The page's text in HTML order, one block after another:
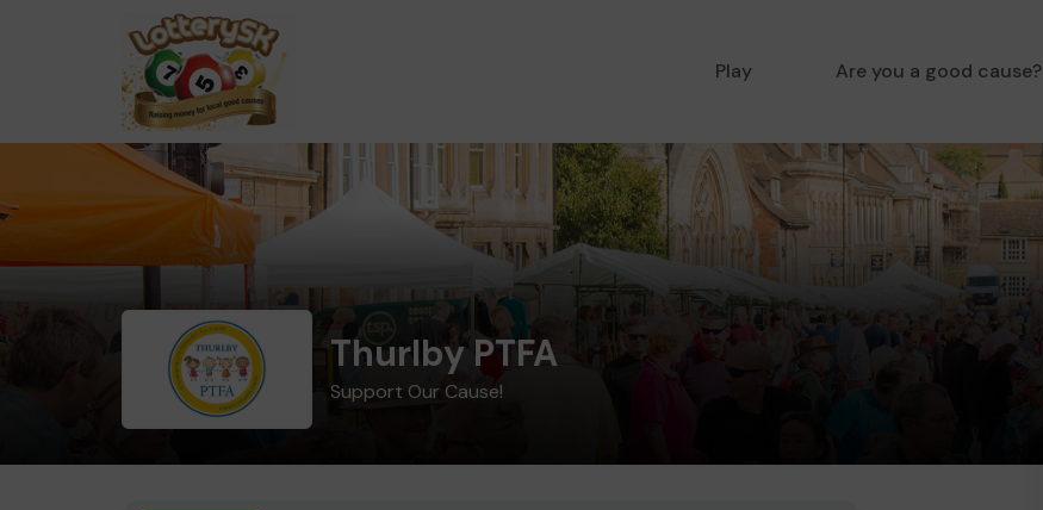
Play Are you a good cause?
Thurlby PTFA
Support Our Cause!